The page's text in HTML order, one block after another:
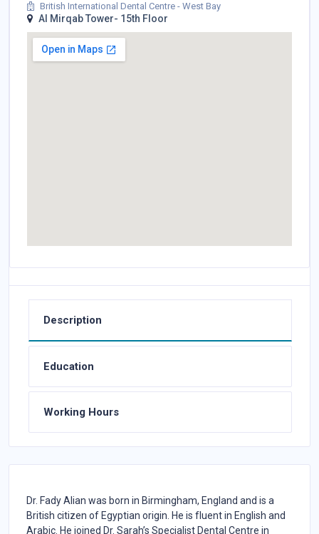
British International Dental Centre - West Bay
Al Mirqab Tower- 15th Floor
Description
Education
Working Hours
Dr. Fady Alian was born in Birmingham, England and is a
British citizen of Egyptian origin. He is fluent in English and
Arabic. He joined Dr. Sarah’s Specialist Dental Centre in